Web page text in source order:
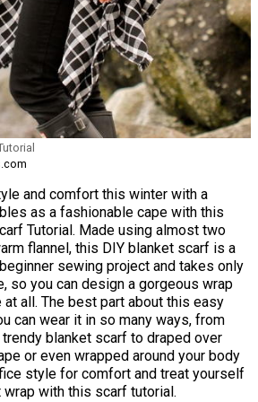
and comfort this winter with a
as a fashionable cape with this
Tutorial. Made using almost two
flannel, this DIY blanket scarf is a
sewing project and takes only
so you can design a gorgeous wrap
all. The best part about this easy
can wear it in so many ways, from
trendy blanket scarf to draped over
or even wrapped around your body
style for comfort and treat yourself
wrap with this scarf tutorial.